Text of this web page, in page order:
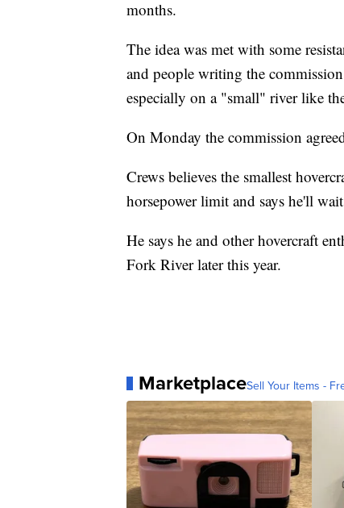
months.
The idea was met with some
and people writing the
especially on a "small" river like
On Monday the commission
Crews believes the smallest
horsepower limit and says he'll
He says he and other hovercraft
Fork River later this year.
MarketplaceSell Your Items -